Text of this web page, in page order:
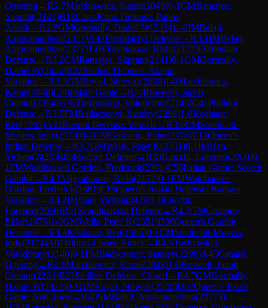
Opening→R2.7Marchlewicz, Kamil(2048)0-1CMBanerjee,
Supratit(2141)B13Caro-Kann Defense: Panov
Attack→R2.8GMGormally, Daniel W(2424)1-0IMBalaji,
Aaravamudhan(2377)A42Pterodactyl Defense→R3.1IMBalaji,
Aaravamudhan(2377)1-0Vijayakumar, Rishi(2172)E00Indian
Defense→R3.2CMBanerjee, Supratit(2141)0-1GMGormally,
Daniel W(2424)B22Sicilian Defense: Alapin
Variation →R3.3GMRoyal, Shreyas(2520)1-0Marchlewicz,
Kamil(2048)C50Italian Game→R3.4Boswell, Jacob
Connor(2264)½-½Tushynskyi, Volodymyr(2140)C41Philidor
Defense→R3.5FMBadacsonyi, Stanley(2298)1-0Keohane,
Ben(1965)A43Benoni Defense: Woozle→R3.6CMSouthcott-
Moyers, Indy(2174)0-1GMGasanov, Eldar(2476)E12Queen's
Indian Defense→R3.7GMWells, Peter K(2351)0-1IMHan,
Yichen(2429)B06Modern Defense→R3.8Lucchi, Lorenzo(2060)0-
1FMWaldhausen Gordon, Frederick(2361)C56Italian Game: Scotch
Gambit→R4.1Vijayakumar, Rishi(2172)0-1FMWaldhausen
Gordon, Frederick(2361)E15Queen's Indian Defense: Buerger
Variation →R4.2IMHan, Yichen(2429)1-0Lucchi,
Lorenzo(2060)B01 Scandinavian Defense→R4.3GMGasanov,
Eldar(2476)1-0GMWells, Peter K(2351)D30Queen's Gambit
Declined →R4.4Keohane, Ben(1965)0-1CMSouthcott-Moyers,
Indy(2174)A01Nimzo-Larsen Attack→R4.5Tushynskyi,
Volodymyr(2140)0-1FMBadacsonyi, Stanley(2298)A45Canard
Opening→R4.6Marchlewicz, Kamil(2048)1-0Boswell, Jacob
Connor(2264)B23Sicilian Defense: Closed →R4.7GMGormally,
Daniel W(2424)0-1GMRoyal, Shreyas(2520)D02Queen's Pawn
Game: Anti-Torre→R4.8IMBalaji, Aaravamudhan(2377)0-